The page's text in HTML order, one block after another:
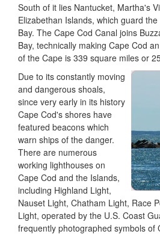
South of it lies Nantucket, Martha's
Elizabethan Islands, which guard
Bay. The Cape Cod Canal joins
Bay, technically making Cape Cod
of the Cape is 339 square miles or
Due to its constantly moving
and dangerous shoals,
since very early in its history
Cape Cod's shores have
featured beacons which
warn ships of the danger.
There are numerous
working lighthouses on
Cape Cod and the Islands,
including Highland Light,
Nauset Light, Chatham Light, Race
Light, operated by the U.S. Coast
frequently photographed symbols of